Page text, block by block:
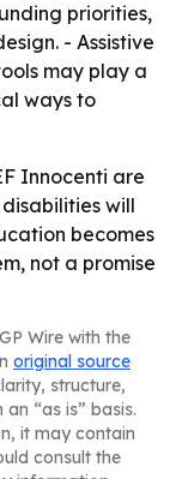
priorities,
- Assistive
may play a
ways to
Innocenti are
will
becomes
not a promise
Wire with the
original source
structure,
“as is” basis.
it may contain
consult the